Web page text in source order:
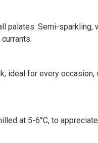
palates. Semi-
ideal for every
at 5-6°C, to